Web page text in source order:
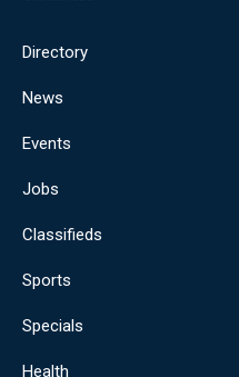
Directory
News
Events
Jobs
Classifieds
Sports
Specials
Health